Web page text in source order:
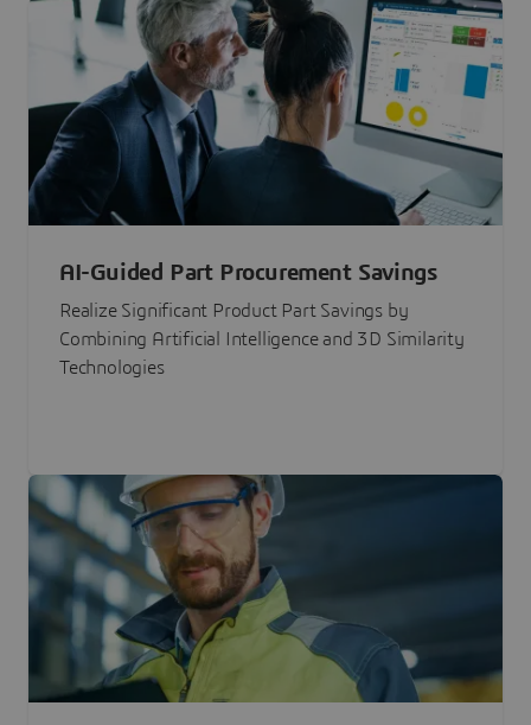
AI-Guided Part Procurement Savings
Realize Significant Product Part Savings by
Combining Artificial Intelligence and 3D Similarity
Technologies